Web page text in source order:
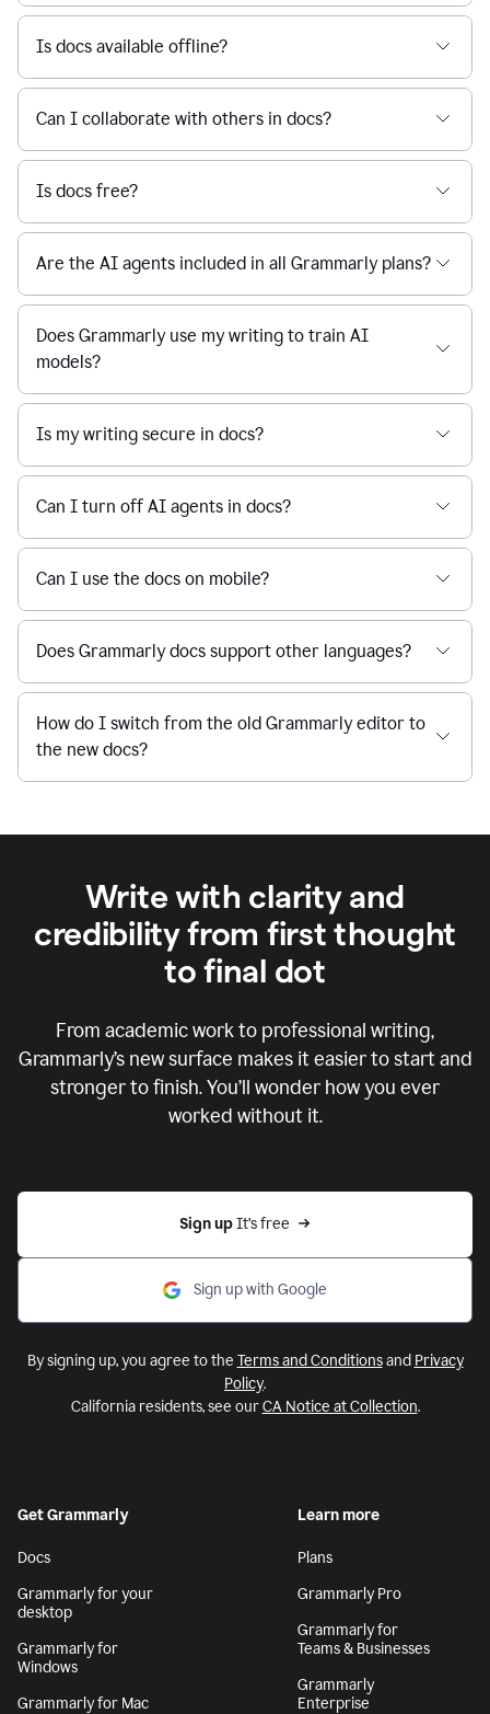
Is docs available offline?
Can I collaborate with others in docs?
Is docs free?
Are the AI agents included in all Grammarly plans?
Does Grammarly use my writing to train AI
models?
Is my writing secure in docs?
Can I turn off AI agents in docs?
Can I use the docs on mobile?
Does Grammarly docs support other languages?
How do I switch from the old Grammarly editor to
the new docs?
Write with clarity and
credibility from first thought
to final dot
From academic work to professional writing,
Grammarly’s new surface makes it easier to start and
stronger to finish. You’ll wonder how you ever
worked without it.
Sign up It’s free
Sign up with Google
By signing up, you agree to the Terms and Conditionsand Privacy
Policy.
California residents, see ourCA Notice at Collection.
Get Grammarly
Docs
Grammarly for your
desktop
Grammarly for
Windows
Grammarly for Mac
Learn more
Plans
Grammarly Pro
Grammarly for
Teams & Businesses
Grammarly
Enterprise